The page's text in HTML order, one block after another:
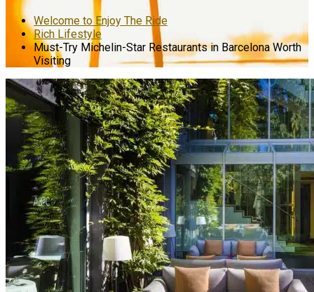
Welcome to Enjoy The Ride
Rich Lifestyle
Must-Try Michelin-Star Restaurants in Barcelona Worth
Visiting